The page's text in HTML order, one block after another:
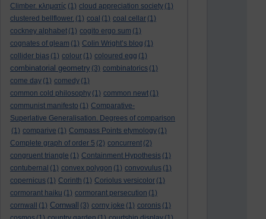
Climber. κληματίς (1) cloud appreciation society (1)
clustered bellflower. (1) coal (1) coal cellar (1)
cockney alphabet (1) cogito ergo sum (1)
cognates of gleam (1) Colin Wright’s blog (1)
collider bias (1) colour (1) coloured egg (1)
combinatorial geometry (3) combinatorics (1)
come day (1) comedy (1)
common cold philosophy (1) common newt (1)
communist manifesto (1) Comparative-
Superlative Generalisation. Degrees of comparison
(1) comparive (1) Compass Points etymology (1)
Complete graph of order 5 (2) concurrent (2)
congruent triangle (1) Containment Hypothesis (1)
contubernal (1) convex polygon (1) convovulus (1)
copernicus (1) Corinth (1) Coriolus versicolor (1)
cormorant haiku (1) cormorant persecution (1)
cornwall
(1) Cornwall (3) corny joke (1) coronis (1)